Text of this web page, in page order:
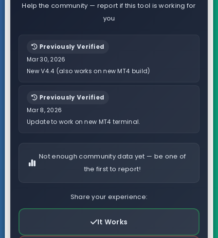
Help the community — report if this tool is working for
you
Previously Verified
Mar 30, 2026
New V4.4 (also works on new MT4 build)
Previously Verified
Mar 8, 2026
Update to work on new MT4 terminal.
Not enough community data yet — be one of
the first to report!
Share your experience:
It Works